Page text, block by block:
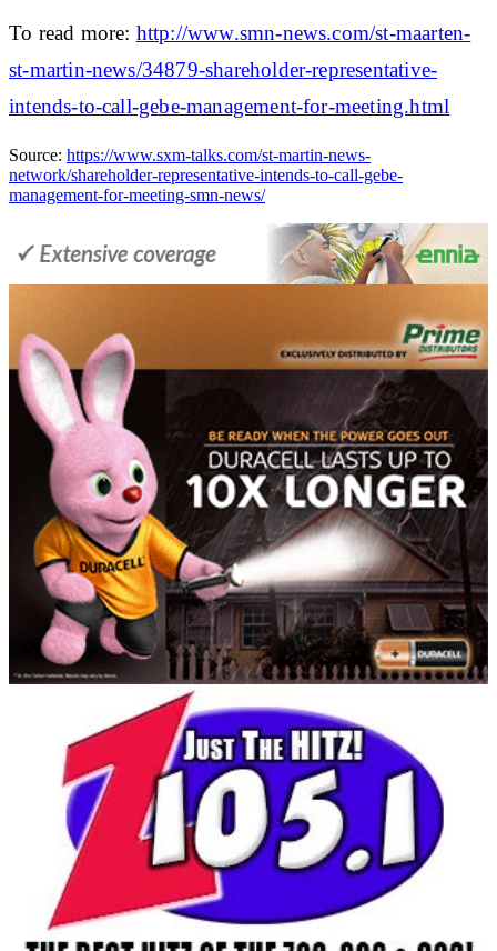
To read more: http://www.smn-news.com/st-maarten-
st-martin-news/34879-shareholder-representative-
intends-to-call-gebe-management-for-meeting.html
Source: https://www.sxm-talks.com/st-martin-news-
network/shareholder-representative-intends-to-call-gebe-
management-for-meeting-smn-news/